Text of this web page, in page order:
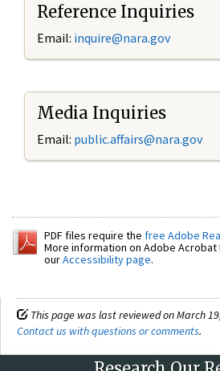
Reference Inquiries
Email: inquire@nara.gov
Media Inquiries
Email: public.affairs@nara.gov
PDF files require the free Adobe
More information on Adobe Acrobat
ourAccessibility page.
This page was last reviewed on March
Contact us with questions or comments.